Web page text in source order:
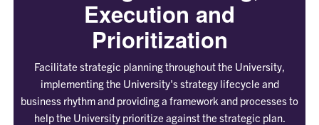
Execution and
Prioritization
Facilitate strategic planning throughout the University,
implementing the University's strategy lifecycle and
business rhythm and providing a framework and processes to
help the University prioritize against the strategic plan.